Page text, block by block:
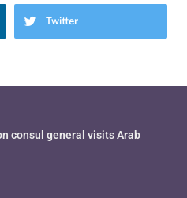
Twitter
consul general visits Arab